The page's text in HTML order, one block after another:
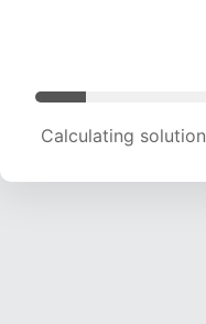
Calculating